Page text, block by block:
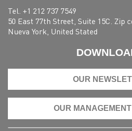
Tel. +1 212 737 7549
50 East 77th Street, Suite 15C. Zip
Nueva York, United Stated
OUR
OUR